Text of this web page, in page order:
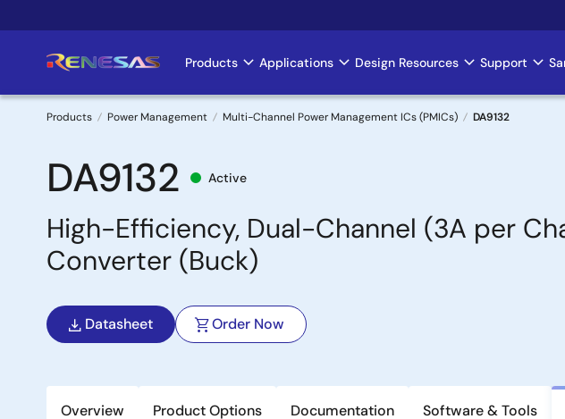
to
Main
navigation
Products Applications Design Resources Support
Breadcrumb
Products Power Management Multi-Channel Power Management ICs (PMICs) DA9132
DA9132 Active
High-Efficiency, Dual-Channel (3A per
Converter (Buck)
Datasheet Order Now
Overview Product Options Documentation Software & Tools